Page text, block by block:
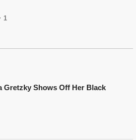
1
Gretzky Shows Off Her Black